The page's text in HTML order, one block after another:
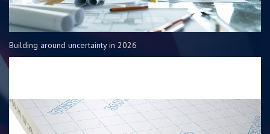
Building around uncertainty in 2026